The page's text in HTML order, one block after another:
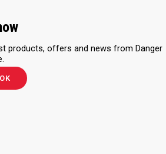
products, offers and news from Danger